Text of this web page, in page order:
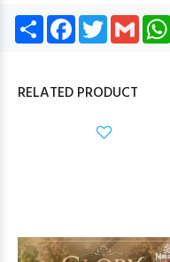
Share Facebook
TwitterGmail
RELATED PRODUCT